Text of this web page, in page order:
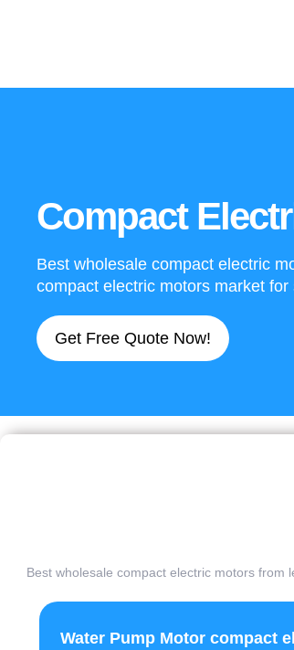
Compact
Best wholesale compact electric
compact electric motors market for
Get Free Quote Now!
Best wholesale compact electric motors from
Water Pump Motor compact